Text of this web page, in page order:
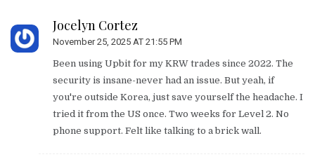
Jocelyn Cortez
November 25, 2025 AT 21:55 PM
Been using Upbit for my KRW trades since 2022. The
security is insane-never had an issue. But yeah, if
you're outside Korea, just save yourself the headache. I
tried it from the US once. Two weeks for Level 2. No
phone support. Felt like talking to a brick wall.